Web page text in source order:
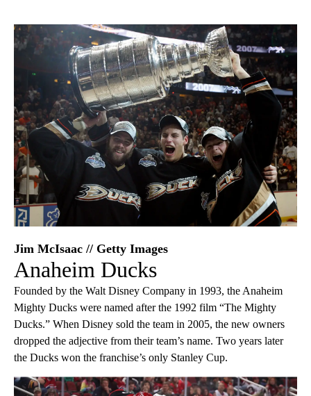
Jim McIsaac // Getty Images
Anaheim Ducks
Founded by the Walt Disney Company in 1993, the Anaheim
Mighty Ducks were named after the 1992 film “The Mighty
Ducks.” When Disney sold the team in 2005, the new owners
dropped the adjective from their team’s name. Two years later
the Ducks won the franchise’s only Stanley Cup.